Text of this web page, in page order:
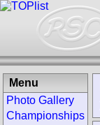
Menu
Photo Gallery
Championships